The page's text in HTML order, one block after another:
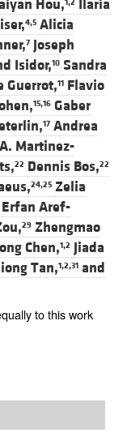
Hou,1,2 Ilaria
4,5 Alicia
7 Joseph
Isidor,10 Sandra
Guerrot,11 Flavio
15,16 Gaber
17 Andrea
Martinez-
22 Dennis Bos,22
24,25 Zelia
Erfan Aref-
29 Zhengmao
Chen,1,2 Jiada
Tan,1,2,31 and
to this work